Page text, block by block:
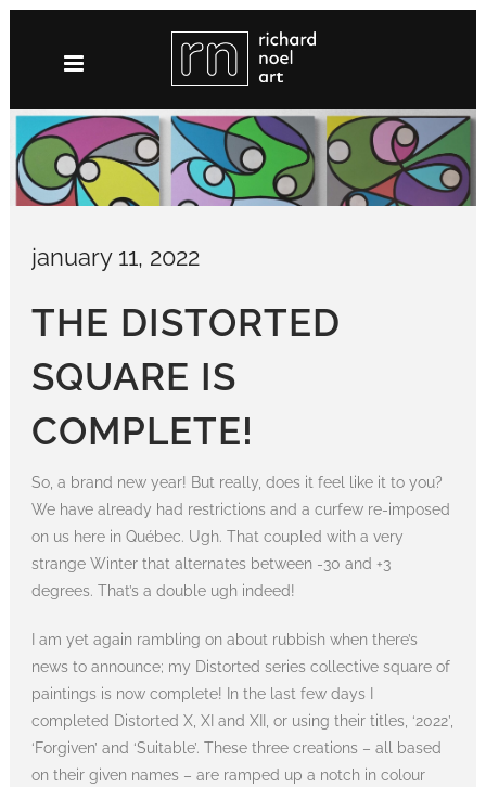
THE DISTORTED
SQUARE IS
COMPLETE!
january 11, 2022
So, a brand new year! But really, does it feel like it to you?
We have already had restrictions and a curfew re-imposed
on us here in Québec. Ugh. That coupled with a very
strange Winter that alternates between -30 and +3
degrees. That’s a double ugh indeed!
I am yet again rambling on about rubbish when there’s
news to announce; my Distorted series collective square of
paintings is now complete! In the last few days I
completed Distorted X, XI and XII, or using their titles, ‘2022’,
‘Forgiven’ and ‘Suitable’. These three creations – all based
on their given names – are ramped up a notch in colour